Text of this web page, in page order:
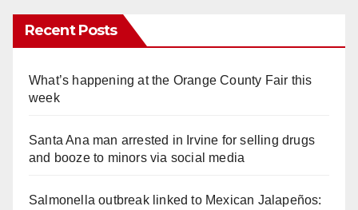
Recent Posts
What’s happening at the Orange County Fair this
week
Santa Ana man arrested in Irvine for selling drugs
and booze to minors via social media
Salmonella outbreak linked to Mexican Jalapeños: